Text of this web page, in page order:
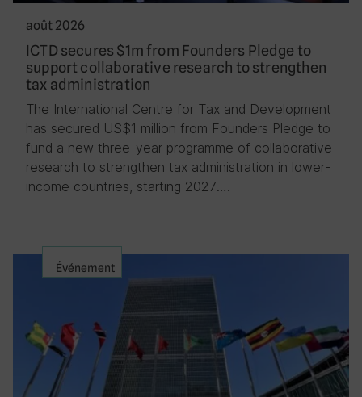
août 2026
ICTD secures $1m from Founders Pledge to
support collaborative research to strengthen
tax administration
The International Centre for Tax and Development
has secured US$1 million from Founders Pledge to
fund a new three-year programme of collaborative
research to strengthen tax administration in lower-
income countries, starting 2027….
Événement